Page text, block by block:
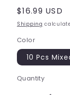
Regular
price
$16.99 USD
Shipping
Color
10 Pcs
Quantity